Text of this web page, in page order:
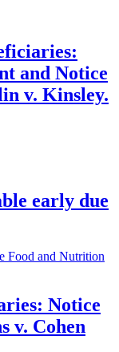
and Notice
v. Kinsley.
early due
Food and Nutrition
Notice
v. Cohen